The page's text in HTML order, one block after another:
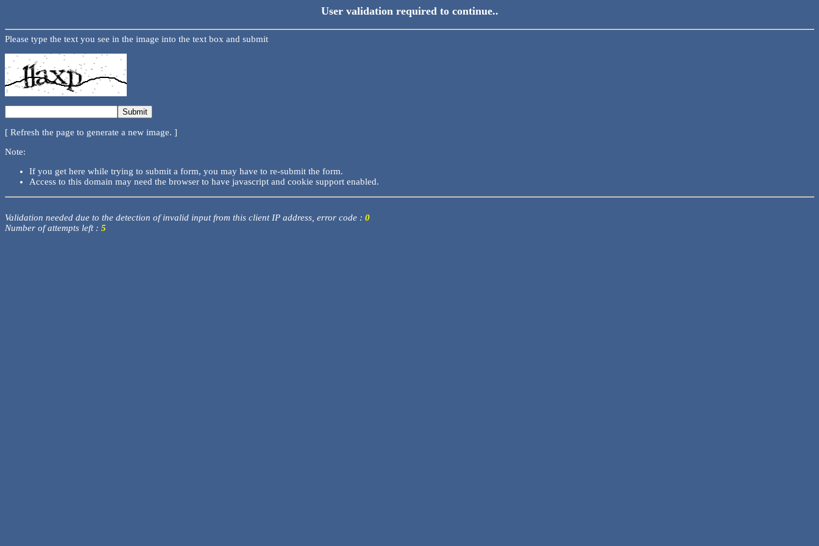
User validation required to continue..
Please type the text you see in the image into the text box and submit
[ Refresh the page to generate a new image. ]
Note:
If you get here while trying to submit a form, you may have to re-submit the form.
Access to this domain may need the browser to have javascript and cookie support enabled.
Validation needed due to the detection of invalid input from this client IP address, error code : 0
Number of attempts left : 5